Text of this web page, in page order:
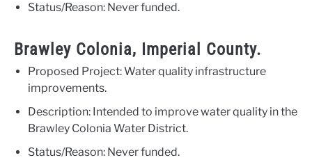
Status/Reason: Never funded.
Brawley Colonia, Imperial County.
Proposed Project: Water quality infrastructure
improvements.
Description: Intended to improve water quality in the
Brawley Colonia Water District.
Status/Reason: Never funded.